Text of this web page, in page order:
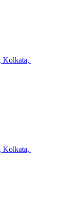
Kolkata, |
Kolkata, |